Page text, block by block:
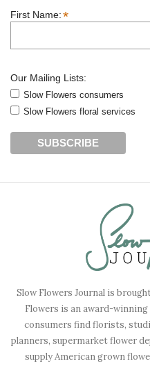
First Name:*
Our Mailing Lists:
Slow Flowers consumers
Slow Flowers floral services
Slow Flowers Journal is
Flowers is an award-
consumers find florists,
planners, supermarket flower
supply American grown